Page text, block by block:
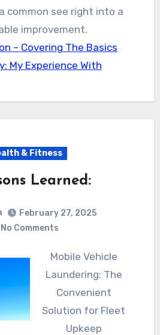
common see right into a
improvement.
– Covering The Basics
My Experience With
& Fitness
Learned:
February 27, 2025
No Comments
Mobile Vehicle
Laundering: The
Convenient
Solution for Fleet
Upkeep